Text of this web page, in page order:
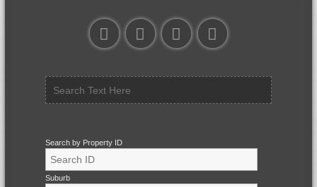
Search by Property ID
Suburb